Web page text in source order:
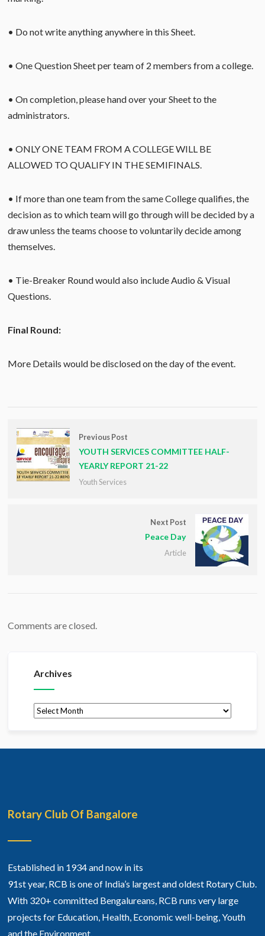
• Do not write anything anywhere in this Sheet.
• One Question Sheet per team of 2 members from a college.
• On completion, please hand over your Sheet to the
administrators.
• ONLY ONE TEAM FROM A COLLEGE WILL BE
ALLOWED TO QUALIFY IN THE SEMIFINALS.
• If more than one team from the same College qualifies, the
decision as to which team will go through will be decided by a
draw unless the teams choose to voluntarily decide among
themselves.
• Tie-Breaker Round would also include Audio & Visual
Questions.
Final Round:
More Details would be disclosed on the day of the event.
Previous Post
YOUTH SERVICES COMMITTEE HALF-
YEARLY REPORT 21-22
Youth Services
Next Post
Peace Day
Article
Comments are closed.
Archives
Archives
Rotary Club Of Bangalore
Established in 1934 and now in its
91st year, RCB is one of India’s largest and oldest Rotary Club.
With 320+ committed Bengalureans, RCB runs very large
projects for Education, Health, Economic well-being, Youth
and the Environment.